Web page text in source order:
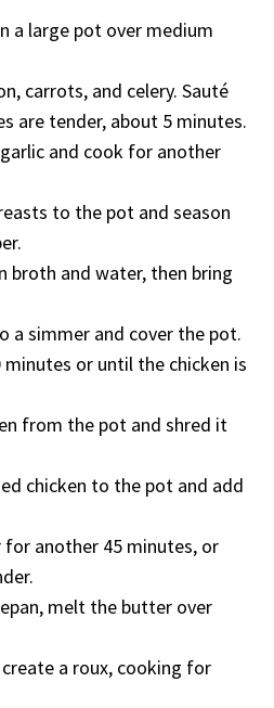
a large pot over medium
carrots, and celery. Sauté
are tender, about 5 minutes.
and cook for another
to the pot and season
broth and water, then bring
a simmer and cover the pot.
or until the chicken is
from the pot and shred it
chicken to the pot and add
for another 45 minutes, or
melt the butter over
a roux, cooking for